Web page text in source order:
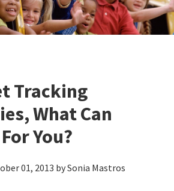
Tracking
What Can
You?
01, 2013 bySonia Mastros